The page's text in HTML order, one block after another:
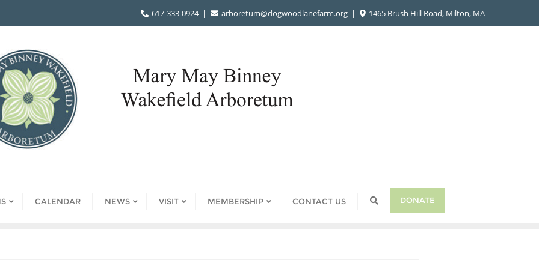
617-333-0924 arboretum@dogwoodlanefarm.org 1465 Brush Hill Road, Milton, MA
CALENDAR NEWS VISIT MEMBERSHIP CONTACT US DONATE